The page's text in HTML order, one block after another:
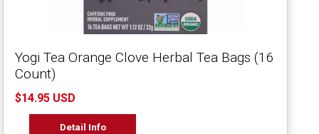
Yogi Tea Orange Clove Herbal Tea Bags (16
Count)
$14.95 USD
Detail Info